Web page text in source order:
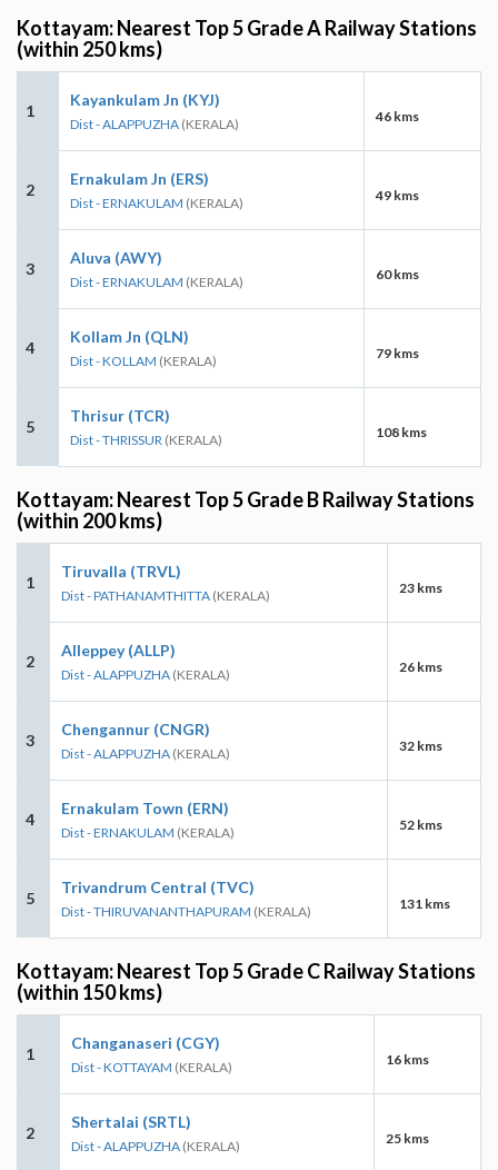
Kottayam: Nearest Top 5 Grade A Railway Stations
(within 250 kms)
1
Kayankulam Jn (KYJ)
Dist - ALAPPUZHA (KERALA) 46 kms
2
Ernakulam Jn (ERS)
Dist - ERNAKULAM (KERALA) 49 kms
3
Aluva (AWY)
Dist - ERNAKULAM (KERALA) 60 kms
4
Kollam Jn (QLN)
Dist - KOLLAM (KERALA) 79 kms
5
Thrisur (TCR)
Dist - THRISSUR (KERALA) 108 kms
Kottayam: Nearest Top 5 Grade B Railway Stations
(within 200 kms)
1
Tiruvalla (TRVL)
Dist - PATHANAMTHITTA (KERALA) 23 kms
2
Alleppey (ALLP)
Dist - ALAPPUZHA (KERALA) 26 kms
3
Chengannur (CNGR)
Dist - ALAPPUZHA (KERALA) 32 kms
4
Ernakulam Town (ERN)
Dist - ERNAKULAM (KERALA) 52 kms
5
Trivandrum Central (TVC)
Dist - THIRUVANANTHAPURAM (KERALA) 131 kms
Kottayam: Nearest Top 5 Grade C Railway Stations
(within 150 kms)
1
Changanaseri (CGY)
Dist - KOTTAYAM (KERALA) 16 kms
2
Shertalai (SRTL)
Dist - ALAPPUZHA (KERALA) 25 kms